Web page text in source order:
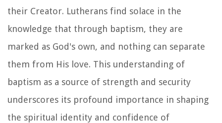
their Creator. Lutherans find solace in the
knowledge that through baptism, they are
marked as God's own, and nothing can separate
them from His love. This understanding of
baptism as a source of strength and security
underscores its profound importance in shaping
the spiritual identity and confidence of